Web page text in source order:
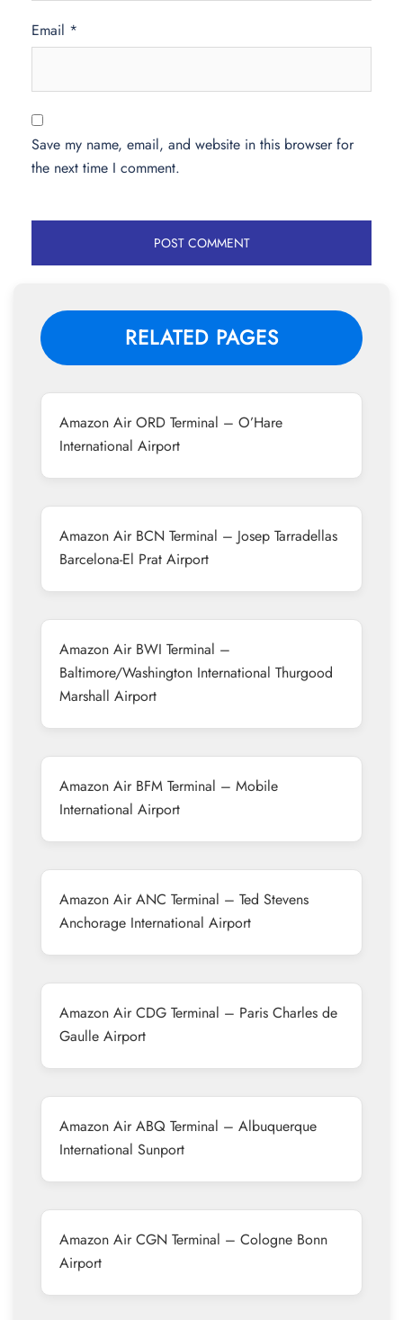
Email *
Save my name, email, and website in this browser for
the next time I comment.
RELATED PAGES
Amazon Air ORD Terminal – O’Hare
International Airport
Amazon Air BCN Terminal – Josep Tarradellas
Barcelona-El Prat Airport
Amazon Air BWI Terminal –
Baltimore/Washington International Thurgood
Marshall Airport
Amazon Air BFM Terminal – Mobile
International Airport
Amazon Air ANC Terminal – Ted Stevens
Anchorage International Airport
Amazon Air CDG Terminal – Paris Charles de
Gaulle Airport
Amazon Air ABQ Terminal – Albuquerque
International Sunport
Amazon Air CGN Terminal – Cologne Bonn
Airport